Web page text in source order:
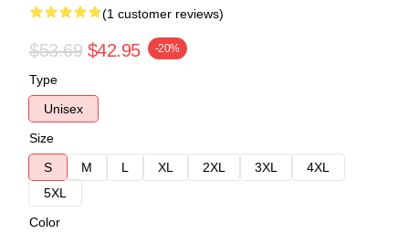
(1 customer reviews)
$53.69 $42.95 -20%
Type
Unisex
Size
S
M L XL 2XL 3XL
4XL
5XL
Color